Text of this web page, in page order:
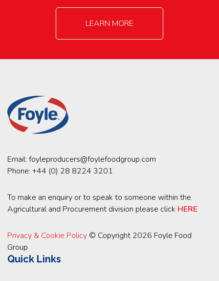
LEARN MORE
Email: foyleproducers@foylefoodgroup.com
Phone: +44 (0) 28 8224 3201
To make an enquiry or to speak to someone within the
Agricultural and Procurement division please click HERE
Privacy & Cookie Policy © Copyright 2026 Foyle Food
Group
Quick Links